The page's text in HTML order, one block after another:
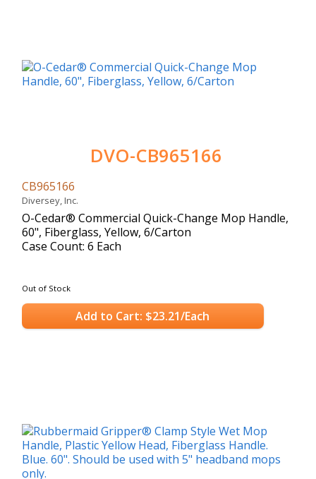
DVO-CB965166
CB965166
Diversey, Inc.
O-Cedar® Commercial Quick-Change Mop Handle,
60", Fiberglass, Yellow, 6/Carton
Case Count: 6 Each
Out of Stock
Add to Cart: $23.21/Each